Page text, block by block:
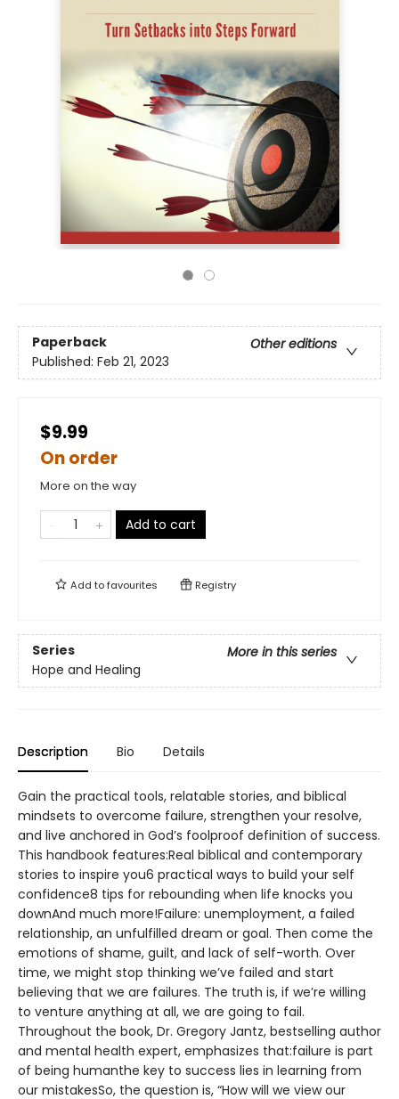
Paperback
Other editions
Published: Feb 21, 2023
$9.99
On order
More on the way
Add to cart
Add tofavourites Registry
Series
More in this series
Hope and Healing
Description Bio Details
Gain the practical tools, relatable stories, and biblical
mindsets to overcome failure, strengthen your resolve,
and live anchored in God’s foolproof definition of success.
This handbook features:Real biblical and contemporary
stories to inspire you6 practical ways to build your self
confidence8 tips for rebounding when life knocks you
downAnd much more!Failure: unemployment, a failed
relationship, an unfulfilled dream or goal. Then come the
emotions of shame, guilt, and lack of self-worth. Over
time, we might stop thinking we’ve failed and start
believing that we are failures. The truth is, if we’re willing
to venture anything at all, we are going to fail.
Throughout the book, Dr. Gregory Jantz, bestselling author
and mental health expert, emphasizes that:failure is part
of being humanthe key to success lies in learning from
our mistakesSo, the question is, “How will we view our